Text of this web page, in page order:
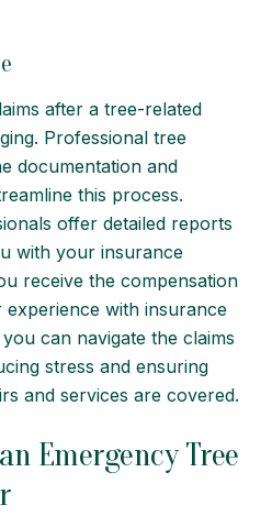
after a tree-related
Professional tree
documentation and
this process.
offer detailed reports
with your insurance
receive the compensation
experience with insurance
can navigate the claims
stress and ensuring
and services are covered.
Emergency Tree